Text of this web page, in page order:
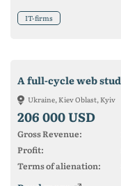
IT-firms
Ukraine, Kiev Oblast, Kyiv
206 000 USD
Gross Revenue:
Profit:
Terms of alienation: